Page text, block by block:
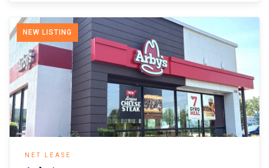
NEW LISTING
NET LEASE